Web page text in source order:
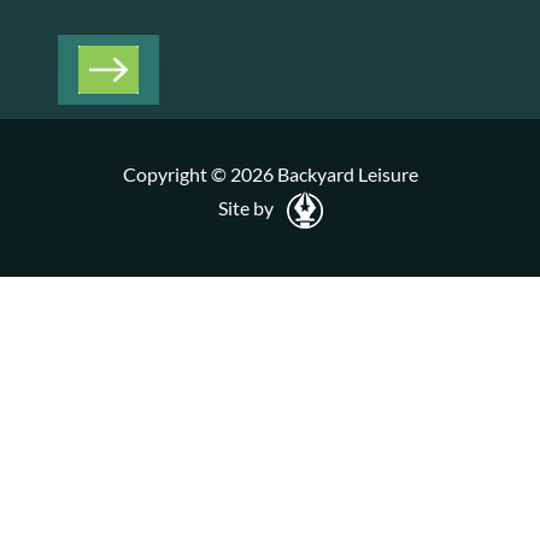
Copyright © 2026 Backyard Leisure
Site by